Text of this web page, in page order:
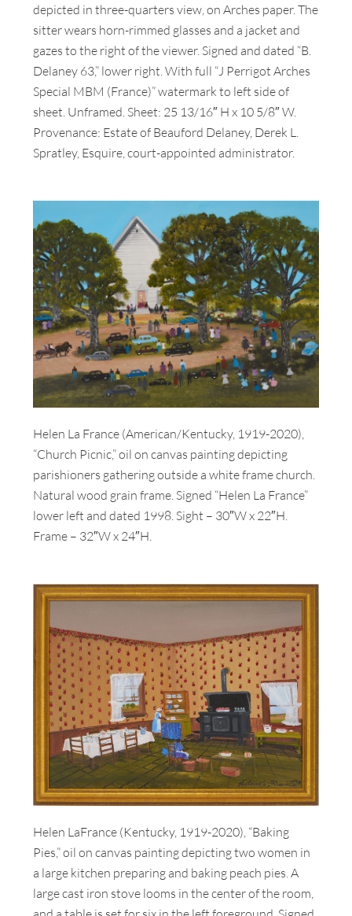
depicted in three-quarters view, on Arches paper. The
sitter wears horn-rimmed glasses and a jacket and
gazes to the right of the viewer. Signed and dated “B.
Delaney 63,” lower right. With full “J Perrigot Arches
Special MBM (France)” watermark to left side of
sheet. Unframed. Sheet: 25 13/16″ H x 10 5/8″ W.
Provenance: Estate of Beauford Delaney, Derek L.
Spratley, Esquire, court-appointed administrator.
Helen La France (American/Kentucky, 1919-2020),
“Church Picnic,” oil on canvas painting depicting
parishioners gathering outside a white frame church.
Natural wood grain frame. Signed “Helen La France”
lower left and dated 1998. Sight – 30″W x 22″H.
Frame – 32″W x 24″H.
Helen LaFrance (Kentucky, 1919-2020), “Baking
Pies,” oil on canvas painting depicting two women in
a large kitchen preparing and baking peach pies. A
large cast iron stove looms in the center of the room,